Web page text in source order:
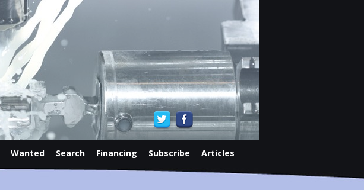
Wanted Search Financing Subscribe
Articles